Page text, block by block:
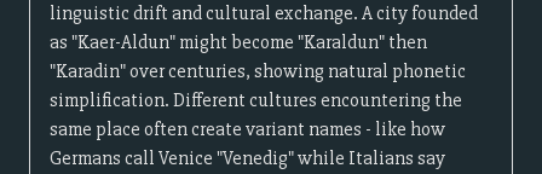
linguistic drift and cultural exchange. A city founded
as "Kaer-Aldun" might become "Karaldun" then
"Karadin" over centuries, showing natural phonetic
simplification. Different cultures encountering the
same place often create variant names - like how
Germans call Venice "Venedig" while Italians say